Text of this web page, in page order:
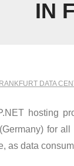
IN
DATA
hosting
for
as data